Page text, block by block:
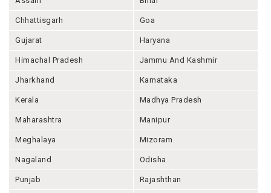
Chhattisgarh Goa
Gujarat Haryana
Himachal Pradesh Jammu And Kashmir
Jharkhand Karnataka
Kerala Madhya Pradesh
Maharashtra Manipur
Meghalaya Mizoram
Nagaland Odisha
Punjab Rajashthan